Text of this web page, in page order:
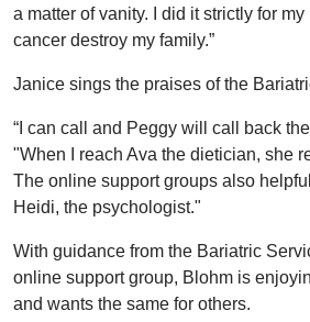
a matter of vanity. I did it strictly for
cancer destroy my family.”
Janice sings the praises of the
“I can call and Peggy will call back
"When I reach Ava the dietician, she
The online support groups also
Heidi, the psychologist."
With guidance from the Bariatric
online support group, Blohm is
and wants the same for others.